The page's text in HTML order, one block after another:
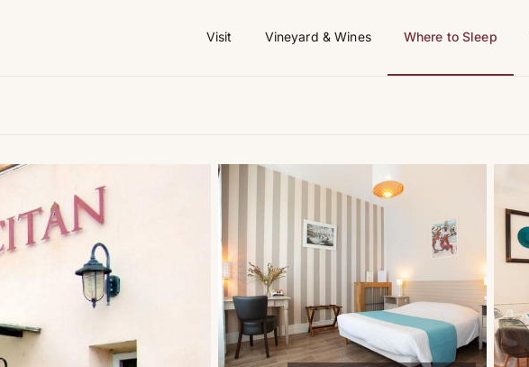
Visit Vineyard & Wines Where to Sleep